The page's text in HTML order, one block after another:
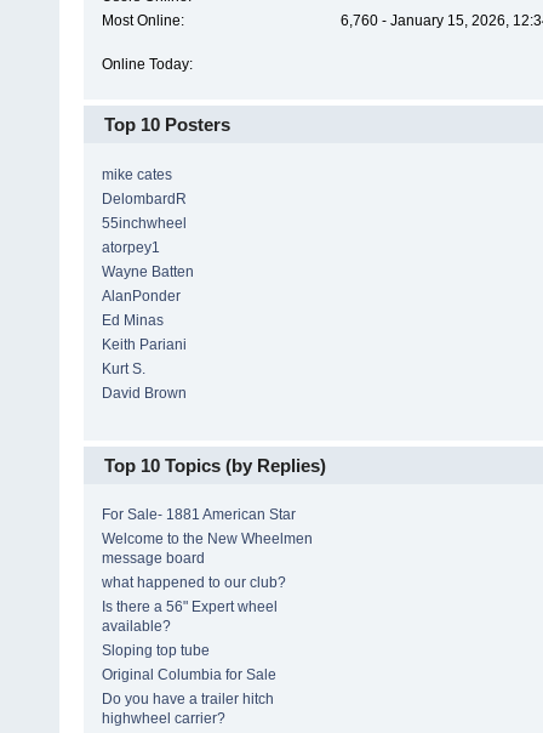
Most Online:
6,760 - January 15, 2026,
Online Today:
Top 10 Posters
mike cates
DelombardR
55inchwheel
atorpey1
Wayne Batten
AlanPonder
Ed Minas
Keith Pariani
Kurt S.
David Brown
Top 10 Topics (by Replies)
For Sale- 1881 American Star
Welcome to the New Wheelmen
message board
what happened to our club?
Is there a 56" Expert wheel
available?
Sloping top tube
Original Columbia for Sale
Do you have a trailer hitch
highwheel carrier?